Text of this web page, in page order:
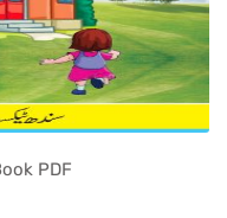
PDF